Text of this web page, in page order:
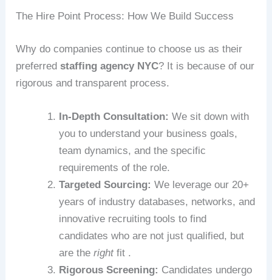
The Hire Point Process: How We Build Success
Why do companies continue to choose us as their
preferredstaffing agency NYC? It is because of our
rigorous and transparent process.
In-Depth Consultation: We sit down with
you to understand your business goals,
team dynamics, and the specific
requirements of the role.
Targeted Sourcing: We leverage our 20+
years of industry databases, networks, and
innovative recruiting tools to find
candidates who are not just qualified, but
are therightfit .
Rigorous Screening: Candidates undergo